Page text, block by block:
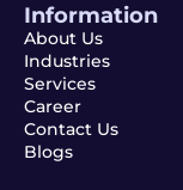
Information
About Us
Industries
Services
Career
Contact Us
Blogs